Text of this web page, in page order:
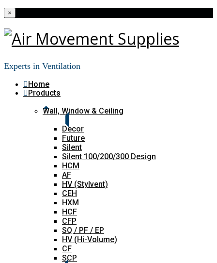
×
Experts in Ventilation
Home
Products
Wall, Window & Ceiling
Decor
Future
Silent
Silent 100/200/300 Design
HCM
AF
HV (Stylvent)
CEH
HXM
HCF
CFP
SQ / PF / EP
HV (Hi-Volume)
CF
SCP